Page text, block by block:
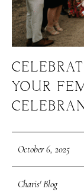
YOUR
October 6, 2025
Charis' Blog